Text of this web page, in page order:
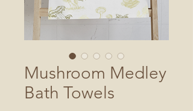
Mushroom Medley
Bath Towels